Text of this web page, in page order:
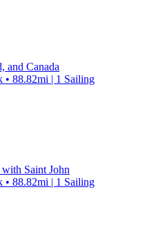
and Canada
88.82mi | 1 Sailing
Saint John
88.82mi | 1 Sailing